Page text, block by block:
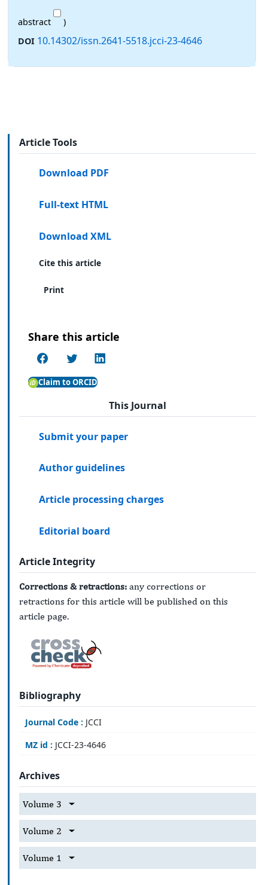
abstract
)
DOI 10.14302/issn.2641-5518.jcci-23-4646
Article Tools
Download PDF
Full-text HTML
Download XML
Cite this article
Print
Share this article
Claim to ORCID
This Journal
Submit your paper
Author guidelines
Article processing charges
Editorial board
Article Integrity
Corrections & retractions: any corrections or
retractions for this article will be published on this
article page.
Bibliography
Journal Code : JCCI
MZ id : JCCI-23-4646
Archives
Volume 3
Volume 2
Volume 1